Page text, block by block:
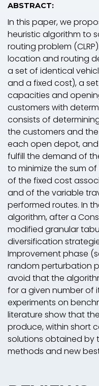
ABSTRACT:
In this paper, we
heuristic algorithm to
routing problem
location and routing
a set of identical
and a fixed cost), a
capacities and
customers with
consists of
the customers and
each open depot,
fulfill the demand of
to minimize the sum
of the fixed cost
and of the variable
performed routes. In
algorithm, after a
modified granular
diversification
Improvement phase
random perturbation
avoid that the
for a given number of
experiments on
literature show that
produce, within short
solutions obtained by
methods and new